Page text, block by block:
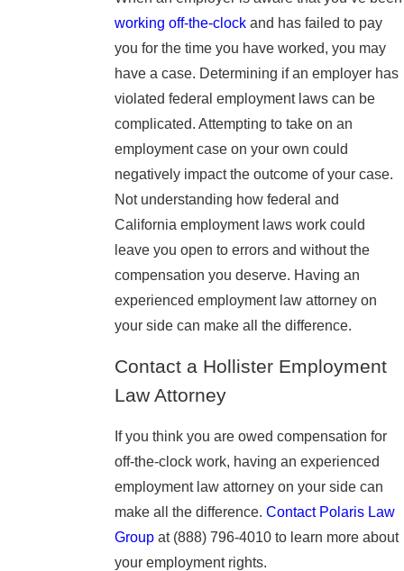
working off-the-clock and has failed to pay
you for the time you have worked, you may
have a case. Determining if an employer has
violated federal employment laws can be
complicated. Attempting to take on an
employment case on your own could
negatively impact the outcome of your case.
Not understanding how federal and
California employment laws work could
leave you open to errors and without the
compensation you deserve. Having an
experienced employment law attorney on
your side can make all the difference.
Contact a Hollister Employment
Law Attorney
If you think you are owed compensation for
off-the-clock work, having an experienced
employment law attorney on your side can
make all the difference.Contact Polaris Law
Group at (888) 796-4010 to learn more about
your employment rights.